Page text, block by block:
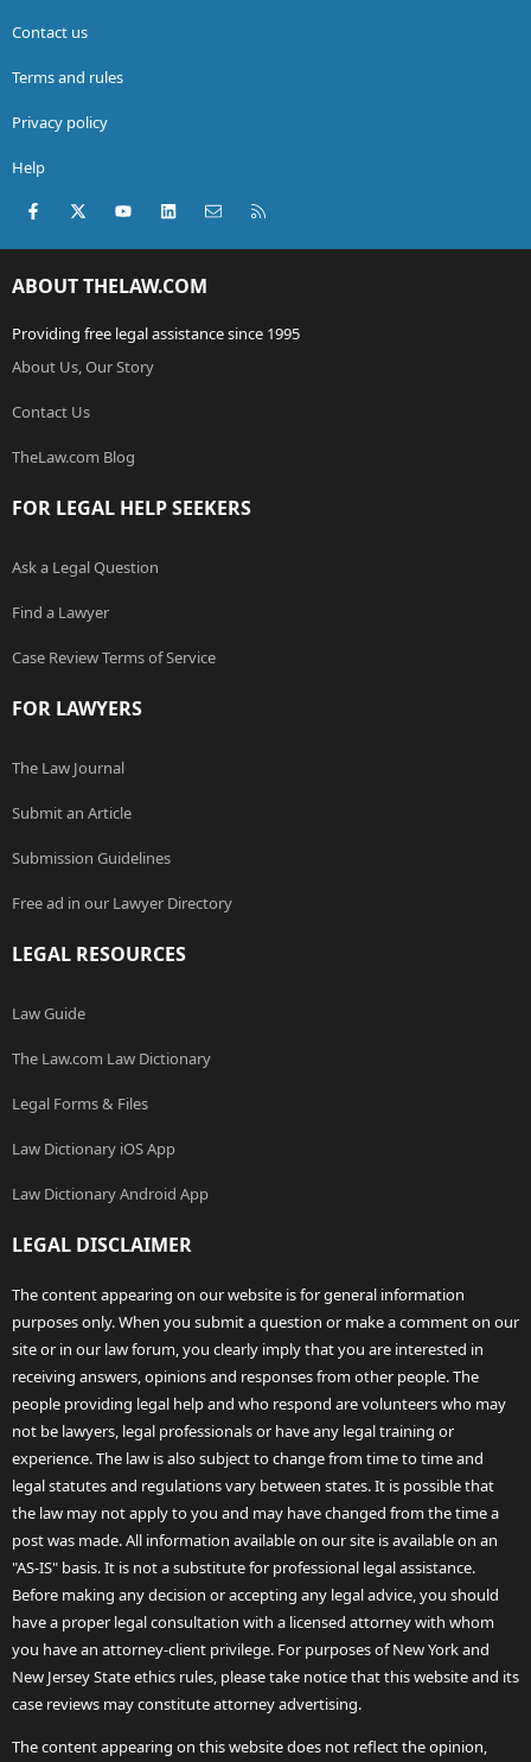
Contact us
Terms and rules
Privacy policy
Help
Facebook
X (Twitter)youtubeLinkedInContact us
ABOUT THELAW.COM
Providing free legal assistance since 1995
About Us, Our Story
Contact Us
TheLaw.com Blog
FOR LEGAL HELP SEEKERS
Ask a Legal Question
Find a Lawyer
Case Review Terms of Service
FOR LAWYERS
The Law Journal
Submit an Article
Submission Guidelines
Free ad in our Lawyer Directory
LEGAL RESOURCES
Law Guide
The Law.com Law Dictionary
Legal Forms & Files
Law Dictionary iOS App
Law Dictionary Android App
LEGAL DISCLAIMER
The content appearing on our website is for general information
purposes only. When you submit a question or make a comment on our
site or in our law forum, you clearly imply that you are interested in
receiving answers, opinions and responses from other people. The
people providing legal help and who respond are volunteers who may
not be lawyers, legal professionals or have any legal training or
experience. The law is also subject to change from time to time and
legal statutes and regulations vary between states. It is possible that
the law may not apply to you and may have changed from the time a
post was made. All information available on our site is available on an
"AS-IS" basis. It is not a substitute for professional legal assistance.
Before making any decision or accepting any legal advice, you should
have a proper legal consultation with a licensed attorney with whom
you have an attorney-client privilege. For purposes of New York and
New Jersey State ethics rules, please take notice that this website and its
case reviews may constitute attorney advertising.
The content appearing on this website does not reflect the opinion,